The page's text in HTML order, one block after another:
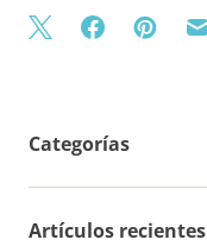
Categorías
Artículos recientes